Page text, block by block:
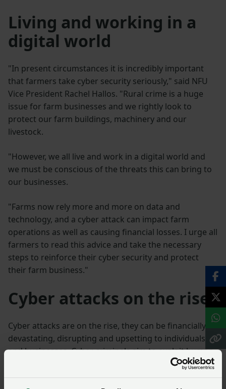
Living and working in a
digital world
"In present circumstances it is incredibly important
that farmers take cyber security seriously," said NFU
Vice President Rachel Hallos. "Rural crime is a huge
issue for farm businesses and we rightly look to
protect our farm buildings, machinery and our
livestock.
"However, we all live and work in a digital world and
we must be conscious of the threats this can bring to
our businesses.
"Farms now rely more and more on data and
technology, and a cyber attack can impact farm
operations as well as causing financial losses. I urge all
farmers to read this advice and take the necessary
steps to reinforce their cyber security and protect
their farm business."
Cyber attacks on the rise
Cyber attacks are on the rise, they can be financially
devastating, disrupting and upsetting to individuals
and businesses. Cyber criminals aim to exploit human
or security vulnerabilities in order to steal passwords,
data or money directly, and the agricultural sector is